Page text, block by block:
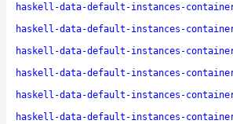
haskell-data-default-instances-
haskell-data-default-instances-
haskell-data-default-instances-
haskell-data-default-instances-
haskell-data-default-instances-
haskell-data-default-instances-